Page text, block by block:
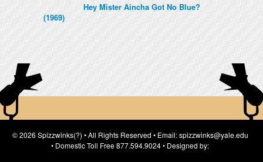
Hey Mister Aincha Got No Blue?
(1969)
© 2026 Spizzwinks(?) • All Rights Reserved • Email: spizzwinks@yale.edu
• Domestic Toll Free 877.594.9024 • Designed by: